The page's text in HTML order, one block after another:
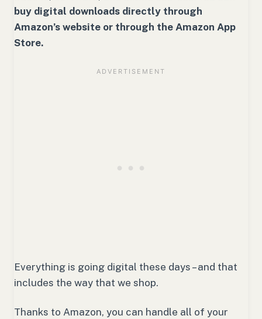
buy digital downloads directly through
Amazon’s website or through the Amazon App
Store.
Everything is going digital these days – and that
includes the way that we shop.
Thanks to Amazon, you can handle all of your